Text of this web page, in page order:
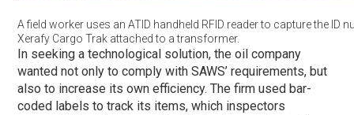
A field worker uses an ATID handheld RFID reader to capture the ID
Xerafy Cargo Trak attached to a transformer.
In seeking a technological solution, the oil company
wanted not only to comply with SAWS’ requirements, but
also to increase its own efficiency. The firm used bar-
coded labels to track its items, which inspectors